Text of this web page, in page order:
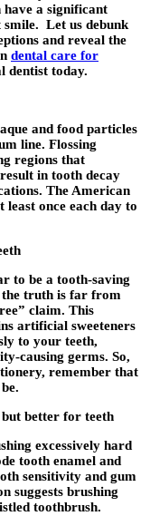
have a significant
smile. Let us debunk
and reveal the
dental care for
dentist today.
and food particles
line. Flossing
regions that
in tooth decay
The American
least once each day to
to be a tooth-saving
the truth is far from
claim. This
artificial sweeteners
to your teeth,
causing germs. So,
remember that
better for teeth
excessively hard
tooth enamel and
sensitivity and gum
suggests brushing
toothbrush.